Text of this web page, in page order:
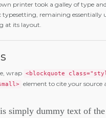
printer took a galley of type
remaining essentially
at its layout.
wrap <blockquote
element to cite your source
simply dummy text of